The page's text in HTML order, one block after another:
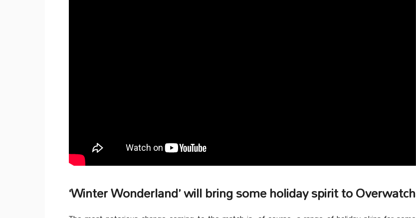
‘Winter Wonderland’ will bring some holiday spirit to Overwatch